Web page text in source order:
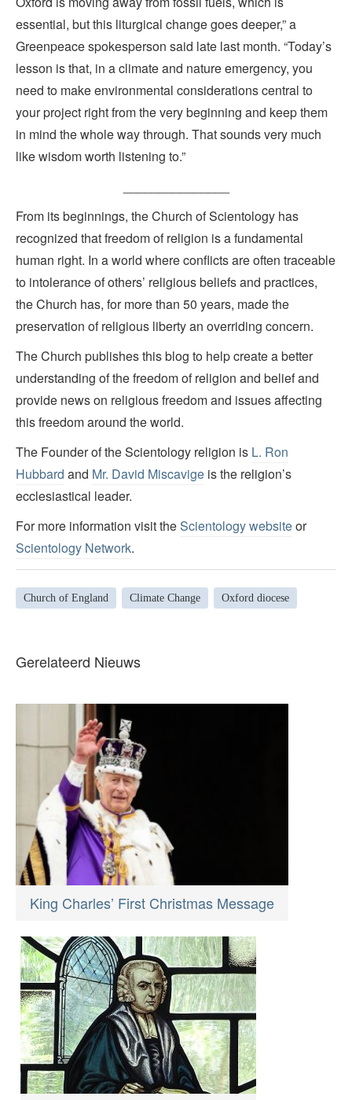
essential, but this liturgical change goes deeper,” a
Greenpeace spokesperson said late last month. “Today’s
lesson is that, in a climate and nature emergency, you
need to make environmental considerations central to
your project right from the very beginning and keep them
in mind the whole way through. That sounds very much
like wisdom worth listening to.”
From its beginnings, the Church of Scientology has
recognized that freedom of religion is a fundamental
human right. In a world where conflicts are often traceable
to intolerance of others’ religious beliefs and practices,
the Church has, for more than 50 years, made the
preservation of religious liberty an overriding concern.
The Church publishes this blog to help create a better
understanding of the freedom of religion and belief and
provide news on religious freedom and issues affecting
this freedom around the world.
The Founder of the Scientology religion is L. Ron
Hubbard and Mr. David Miscavige is the religion’s
ecclesiastical leader.
For more information visit theScientology websiteor
Scientology Network.
Church of England Climate Change Oxford diocese
Gerelateerd Nieuws
King Charles’ First Christmas Message